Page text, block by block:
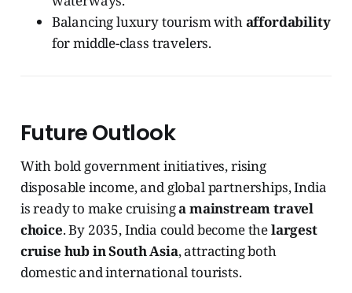
Balancing luxury tourism withaffordability
for middle-class travelers.
Future Outlook
With bold government initiatives, rising
disposable income, and global partnerships, India
is ready to make cruisinga mainstream travel
choice. By 2035, India could become thelargest
cruise hub in South Asia, attracting both
domestic and international tourists.